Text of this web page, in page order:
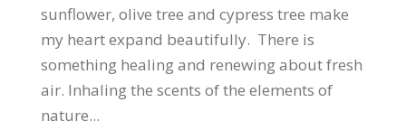
sunflower, olive tree and cypress tree make
my heart expand beautifully. There is
something healing and renewing about fresh
air. Inhaling the scents of the elements of
nature...